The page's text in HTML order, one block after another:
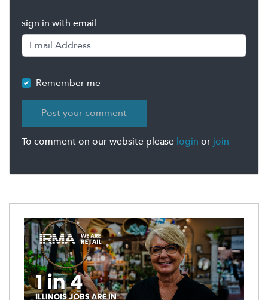
sign in with email
Remember me
To comment on our website please login or join